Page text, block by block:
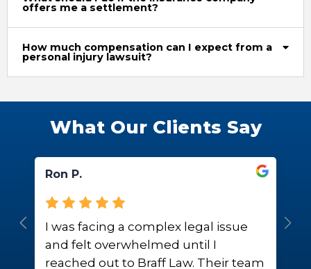
offers me a settlement?
How much compensation can I expect from a
personal injury lawsuit?
What Our Clients Say
Ron P.
I was facing a complex legal issue
and felt overwhelmed until I
reached out to Braff Law. Their team